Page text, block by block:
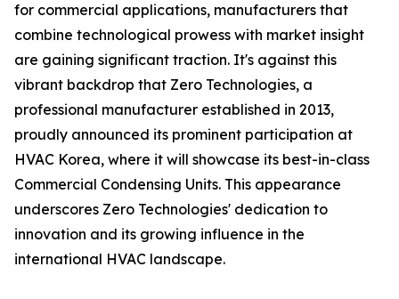
for commercial applications, manufacturers that
combine technological prowess with market insight
are gaining significant traction. It's against this
vibrant backdrop that Zero Technologies, a
professional manufacturer established in 2013,
proudly announced its prominent participation at
HVAC Korea, where it will showcase its best-in-class
Commercial Condensing Units. This appearance
underscores Zero Technologies' dedication to
innovation and its growing influence in the
international HVAC landscape.